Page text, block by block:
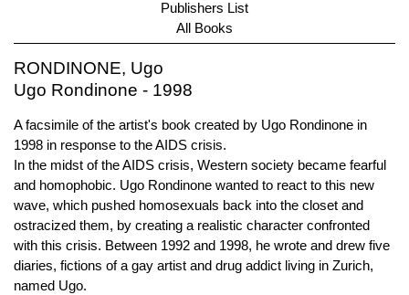
Publishers List
All Books
RONDINONE, Ugo
Ugo Rondinone - 1998
A facsimile of the artist's book created by Ugo Rondinone in
1998 in response to the AIDS crisis.
In the midst of the AIDS crisis, Western society became fearful
and homophobic. Ugo Rondinone wanted to react to this new
wave, which pushed homosexuals back into the closet and
ostracized them, by creating a realistic character confronted
with this crisis. Between 1992 and 1998, he wrote and drew five
diaries, fictions of a gay artist and drug addict living in Zurich,
named Ugo.